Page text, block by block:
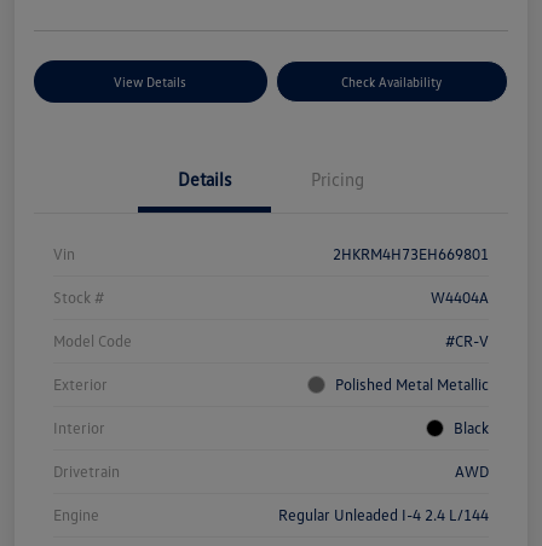
View Details Check Availability
Details Pricing
Vin 2HKRM4H73EH669801
Stock # W4404A
Model Code #CR-V
Exterior Polished Metal Metallic
Interior Black
Drivetrain AWD
Engine Regular Unleaded I-4 2.4 L/144